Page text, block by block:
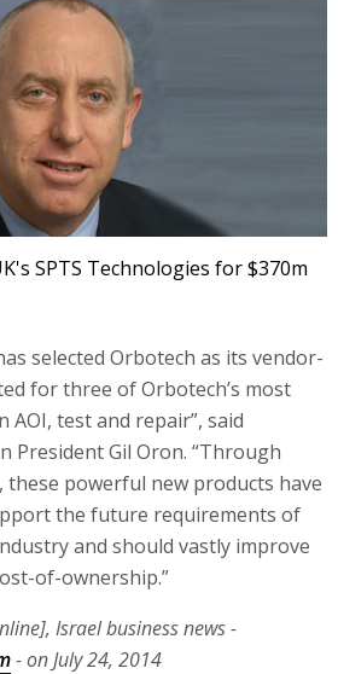
SPTS Technologies for $370m
selected Orbotech as its vendor-
for three of Orbotech’s most
AOI, test and repair”, said
President Gil Oron. “Through
these powerful new products have
the future requirements of
and should vastly improve
of-ownership.”
Israel business news -
- on July 24, 2014